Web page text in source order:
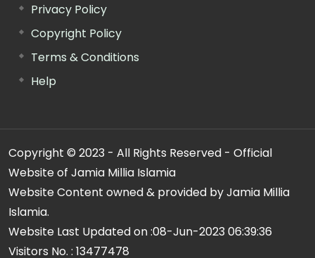
Privacy Policy
Copyright Policy
Terms & Conditions
Help
Copyright © 2023 - All Rights Reserved - Official
Website of Jamia Millia Islamia
Website Content owned & provided by Jamia Millia
Islamia.
Website Last Updated on :08-Jun-2023 06:39:36
Visitors No. : 13477478